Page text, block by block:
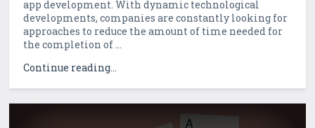
app development. With dynamic technological
developments, companies are constantly looking for
approaches to reduce the amount of time needed for
the completion of ...
Continue reading...